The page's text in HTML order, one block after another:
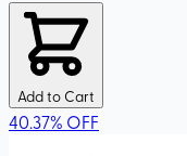
Add to Cart
40.37% OFF